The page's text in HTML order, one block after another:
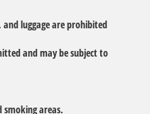
and luggage are prohibited
and may be subject to
smoking areas.